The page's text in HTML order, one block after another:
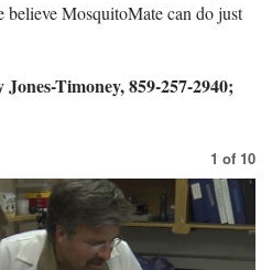
MosquitoMate can do just
Timoney, 859-257-2940;
1 of 10